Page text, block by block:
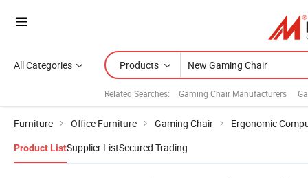
All Categories Products
Related Searches: Gaming Chair Manufacturers
Furniture Office Furniture Gaming Chair Ergonomic
Product ListSupplier ListSecured Trading